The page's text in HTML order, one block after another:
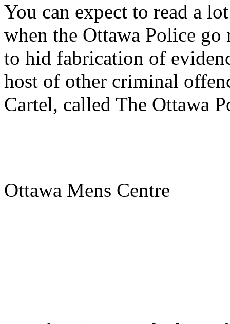
You can expect to read a
when the Ottawa Police
to hid fabrication of
host of other criminal
Cartel, called The Ottawa
Ottawa Mens Centre